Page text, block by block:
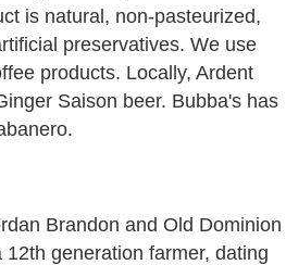
is natural, non-pasteurized,
preservatives. We use
products. Locally, Ardent
Saison beer. Bubba's has
Brandon and Old Dominion
generation farmer, dating